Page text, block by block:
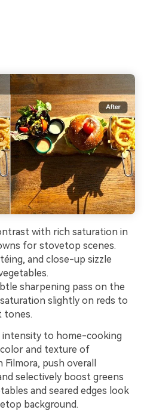
with rich saturation in
for stovetop scenes.
and close-up sizzle
sharpening pass on the
slightly on reds to
tones.
intensity to home-cooking
and texture of
push overall
selectively boost greens
and seared edges look
background.